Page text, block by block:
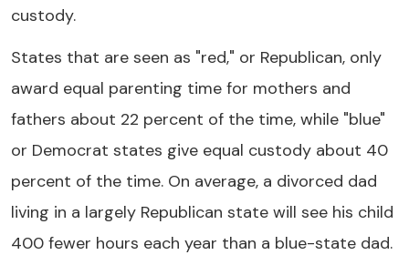
custody.
States that are seen as "red," or Republican, only
award equal parenting time for mothers and
fathers about 22 percent of the time, while "blue"
or Democrat states give equal custody about 40
percent of the time. On average, a divorced dad
living in a largely Republican state will see his child
400 fewer hours each year than a blue-state dad.